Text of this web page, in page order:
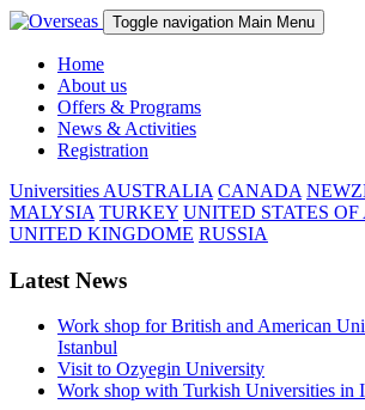
Toggle navigation Main Menu
Home
About us
Offers & Programs
News & Activities
Registration
Universities AUSTRALIA CANADA
MALYSIA TURKEY UNITED STATES
UNITED KINGDOME RUSSIA
Latest News
Work shop for British and American
Istanbul
Visit to Ozyegin University
Work shop with Turkish Universities in